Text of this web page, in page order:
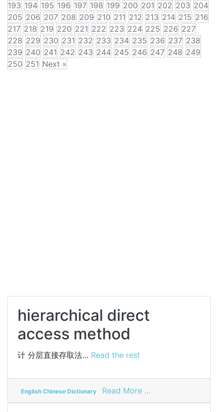
193 194 195 196 197 198 199 200 201 202 203 204
205 206 207 208 209 210 211 212 213 214 215 216
217 218 219 220 221 222 223 224 225 226 227
228 229 230 231 232 233 234 235 236 237 238
239 240 241 242 243 244 245 246 247 248 249
250 251 Next »
hierarchical direct
access method
计 分层直接存取法… Read the rest
English Chinese Dictionary Read More ...
hierarchical